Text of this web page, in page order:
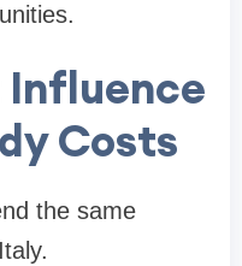
Influence
Costs
the same